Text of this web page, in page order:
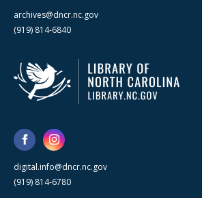
archives@dncr.nc.gov
(919) 814-6840
digital.info@dncr.nc.gov
(919) 814-6780